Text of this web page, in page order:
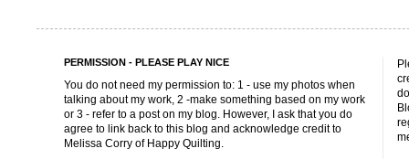
PERMISSION - PLEASE PLAY NICE
You do not need my permission to: 1 - use my photos when
talking about my work, 2 -make something based on my work
or 3 - refer to a post on my blog. However, I ask that you do
agree to link back to this blog and acknowledge credit to
Melissa Corry of Happy Quilting.